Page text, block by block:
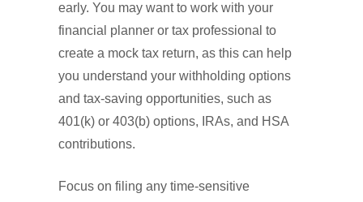
early. You may want to work with your
financial planner or tax professional to
create a mock tax return, as this can help
you understand your withholding options
and tax-saving opportunities, such as
401(k) or 403(b) options, IRAs, and HSA
contributions.
Focus on filing any time-sensitive